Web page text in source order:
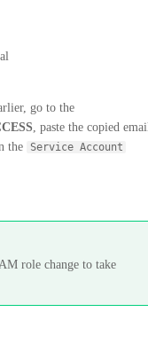
go to the
, paste the copied
the
Service Account
role change to take